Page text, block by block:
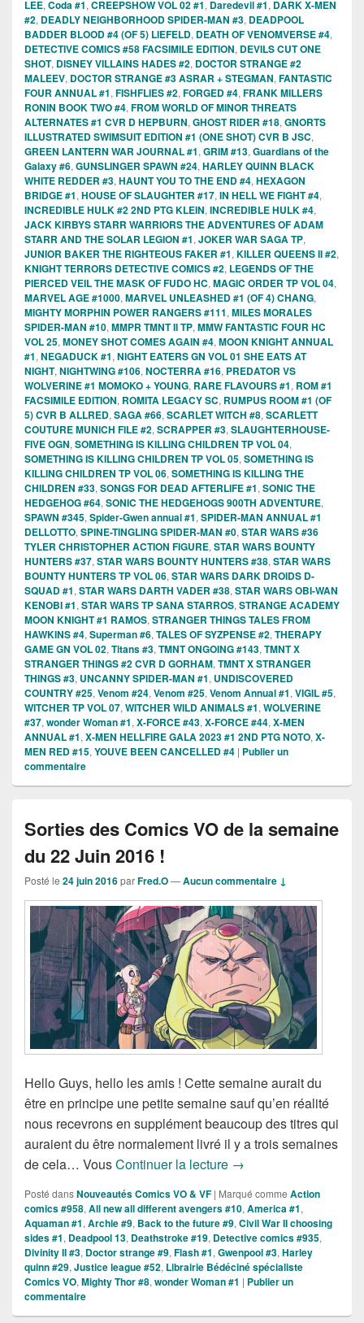
LEE, Coda #1, CREEPSHOW VOL 02 #1, Daredevil #1, DARK X-MEN
#2, DEADLY NEIGHBORHOOD SPIDER-MAN #3, DEADPOOL
BADDER BLOOD #4 (OF 5) LIEFELD, DEATH OF VENOMVERSE #4,
DETECTIVE COMICS #58 FACSIMILE EDITION, DEVILS CUT ONE
SHOT, DISNEY VILLAINS HADES #2, DOCTOR STRANGE #2
MALEEV, DOCTOR STRANGE #3 ASRAR + STEGMAN, FANTASTIC
FOUR ANNUAL #1, FISHFLIES #2, FORGED #4, FRANK MILLERS
RONIN BOOK TWO #4, FROM WORLD OF MINOR THREATS
ALTERNATES #1 CVR D HEPBURN, GHOST RIDER #18, GNORTS
ILLUSTRATED SWIMSUIT EDITION #1 (ONE SHOT) CVR B JSC,
GREEN LANTERN WAR JOURNAL #1, GRIM #13, Guardians of the
Galaxy #6, GUNSLINGER SPAWN #24, HARLEY QUINN BLACK
WHITE REDDER #3, HAUNT YOU TO THE END #4, HEXAGON
BRIDGE #1, HOUSE OF SLAUGHTER #17, IN HELL WE FIGHT #4,
INCREDIBLE HULK #2 2ND PTG KLEIN, INCREDIBLE HULK #4,
JACK KIRBYS STARR WARRIORS THE ADVENTURES OF ADAM
STARR AND THE SOLAR LEGION #1, JOKER WAR SAGA TP,
JUNIOR BAKER THE RIGHTEOUS FAKER #1, KILLER QUEENS II #2,
KNIGHT TERRORS DETECTIVE COMICS #2, LEGENDS OF THE
PIERCED VEIL THE MASK OF FUDO HC, MAGIC ORDER TP VOL 04,
MARVEL AGE #1000, MARVEL UNLEASHED #1 (OF 4) CHANG,
MIGHTY MORPHIN POWER RANGERS #111, MILES MORALES
SPIDER-MAN #10, MMPR TMNT II TP, MMW FANTASTIC FOUR HC
VOL 25, MONEY SHOT COMES AGAIN #4, MOON KNIGHT ANNUAL
#1, NEGADUCK #1, NIGHT EATERS GN VOL 01 SHE EATS AT
NIGHT, NIGHTWING #106, NOCTERRA #16, PREDATOR VS
WOLVERINE #1 MOMOKO + YOUNG, RARE FLAVOURS #1, ROM #1
FACSIMILE EDITION, ROMITA LEGACY SC, RUMPUS ROOM #1 (OF
5) CVR B ALLRED, SAGA #66, SCARLET WITCH #8, SCARLETT
COUTURE MUNICH FILE #2, SCRAPPER #3, SLAUGHTERHOUSE-
FIVE OGN, SOMETHING IS KILLING CHILDREN TP VOL 04,
SOMETHING IS KILLING CHILDREN TP VOL 05, SOMETHING IS
KILLING CHILDREN TP VOL 06, SOMETHING IS KILLING THE
CHILDREN #33, SONGS FOR DEAD AFTERLIFE #1, SONIC THE
HEDGEHOG #64, SONIC THE HEDGEHOGS 900TH ADVENTURE,
SPAWN #345, Spider-Gwen annual #1, SPIDER-MAN ANNUAL #1
DELLOTTO, SPINE-TINGLING SPIDER-MAN #0, STAR WARS #36
TYLER CHRISTOPHER ACTION FIGURE, STAR WARS BOUNTY
HUNTERS #37, STAR WARS BOUNTY HUNTERS #38, STAR WARS
BOUNTY HUNTERS TP VOL 06, STAR WARS DARK DROIDS D-
SQUAD #1, STAR WARS DARTH VADER #38, STAR WARS OBI-WAN
KENOBI #1, STAR WARS TP SANA STARROS, STRANGE ACADEMY
MOON KNIGHT #1 RAMOS, STRANGER THINGS TALES FROM
HAWKINS #4, Superman #6, TALES OF SYZPENSE #2, THERAPY
GAME GN VOL 02, Titans #3, TMNT ONGOING #143, TMNT X
STRANGER THINGS #2 CVR D GORHAM, TMNT X STRANGER
THINGS #3, UNCANNY SPIDER-MAN #1, UNDISCOVERED
COUNTRY #25, Venom #24, Venom #25, Venom Annual #1, VIGIL #5,
WITCHER TP VOL 07, WITCHER WILD ANIMALS #1, WOLVERINE
#37, wonder Woman #1, X-FORCE #43, X-FORCE #44, X-MEN
ANNUAL #1, X-MEN HELLFIRE GALA 2023 #1 2ND PTG NOTO, X-
MEN RED #15, YOUVE BEEN CANCELLED #4 | Publier un
commentaire
Sorties des Comics VO de la semaine
du 22 Juin 2016 !
Posté le 24 juin 2016parFred.O—Aucun commentaire ↓
Hello Guys, hello les amis ! Cette semaine aurait du
être en principe une petite semaine sauf qu’en réalité
nous recevrons en supplément beaucoup des titres qui
auraient du être normalement livré il y a trois semaines
de cela… VousContinuer la lecture Sorties des Comics
→
Posté dansNouveautés Comics VO & VF | Marqué comme Action
comics #958, All new all different avengers #10, America #1,
Aquaman #1, Archie #9, Back to the future #9, Civil War II choosing
sides #1, Deadpool 13, Deathstroke #19, Detective comics #935,
Divinity II #3, Doctor strange #9, Flash #1, Gwenpool #3, Harley
quinn #29, Justice league #52, Librairie Bédéciné spécialiste
Comics VO, Mighty Thor #8, wonder Woman #1 | Publier un
commentaire